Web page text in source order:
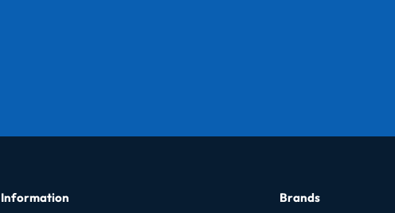
Information
Brands